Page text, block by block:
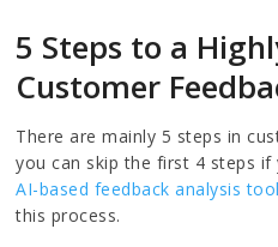
5 Steps to a
Customer
There are mainly 5 steps in
you can skip the first 4 steps
AI-based feedback analysis
this process.